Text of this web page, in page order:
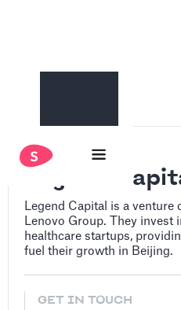
‍Legend
‍Legend Capital is a venture
Lenovo Group. They invest
healthcare startups,
fuel their growth in Beijing.
GET IN TOUCH